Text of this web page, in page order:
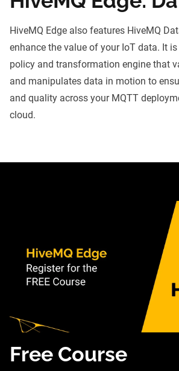
HiveMQ Edge also features HiveMQ
enhance the value of your IoT data. It
policy and transformation engine that
and manipulates data in motion to
and quality across your MQTT
cloud.
Free Course